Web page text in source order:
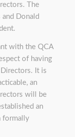
The
Donald
with the QCA
of having
It is
an
will be
an
formally